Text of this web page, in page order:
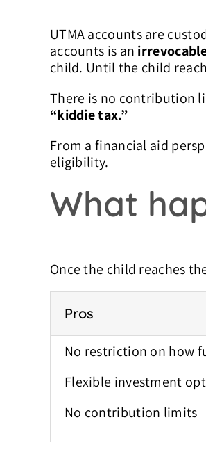
UTMA accounts are
accounts is an
child. Until the child
There is no contribution
“kiddie tax.”
From a financial aid
eligibility.
What
Once the child reaches
Pros
No restriction on how
Flexible investment
No contribution limits